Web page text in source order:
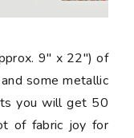
9" x 22") of
some metallic
you will get 50
of fabric joy for